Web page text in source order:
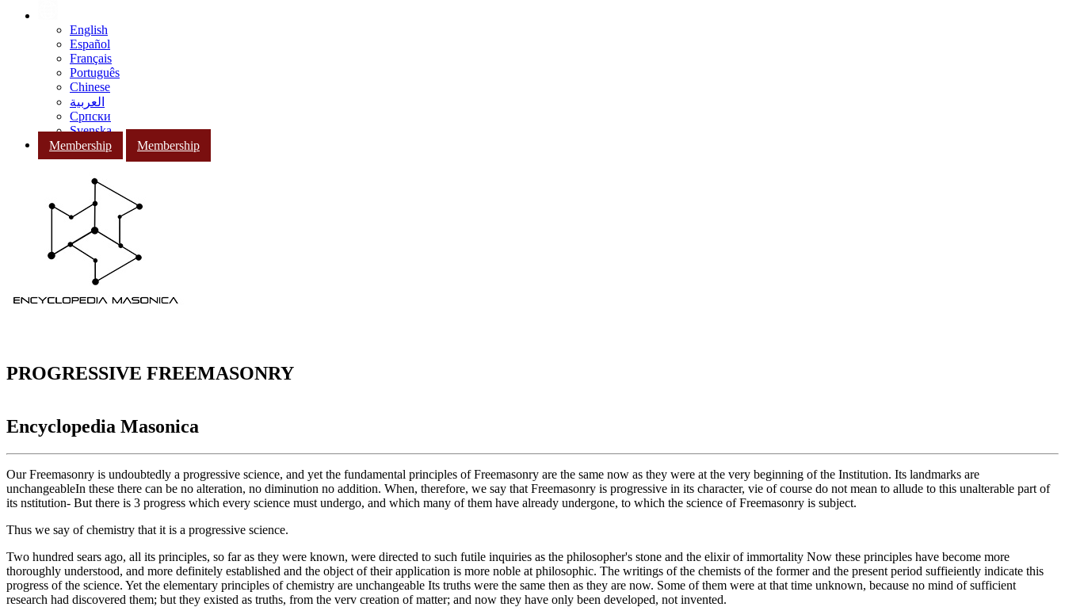
English
Español
Français
Português
Chinese
العربية
Српски
Svenska
Membership
Membership
PROGRESSIVE FREEMASONRY
Encyclopedia Masonica
Our Freemasonry is undoubtedly a progressive science, and yet the fundamental principles of Freemasonry are the same now as they were at the very beginning of the Institution. Its landmarks are
unchangeableIn these there can be no alteration, no diminution no addition. When, therefore, we say that Freemasonry is progressive in its character, vie of course do not mean to allude to this unalterable part of
its nstitution- But there is 3 progress which every science must undergo, and which many of them have already undergone, to which the science of Freemasonry is subject.
Thus we say of chemistry that it is a progressive science.
Two hundred sears ago, all its principles, so far as they were known, were directed to such futile inquiries as the philosopher's stone and the elixir of immortality Now these principles have become more
thoroughly understood, and more definitely established and the object of their application is more noble at philosophic. The writings of the chemists of the former and the present period suffieiently indicate this
progress of the science. Yet the elementary principles of chemistry are unchangeable Its truths were the same then as they are now. Some of them were at that time unknown, because no mind of sufficient
research had discovered them; but they existed as truths, from the verv creation of matter; and now they have only been developed, not invented.